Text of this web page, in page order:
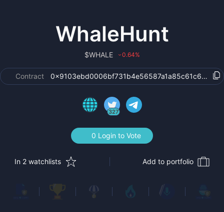
WhaleHunt
$WHALE ›0.64%
Contract
327
0 Login to Vote
In 2 watchlists Add to portfolio